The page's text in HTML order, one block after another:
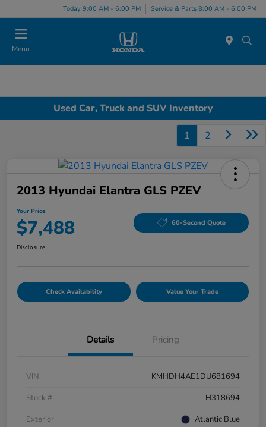
Today 9:00 AM - 6:00 PM Service & Parts 8:00 AM - 6:00 PM
Menu
Used Car, Truck and SUV Inventory
1 2
2013 Hyundai Elantra GLS PZEV
Your Price
$7,488 60-Second Quote
Disclosure
Check Availability Value Your Trade
Details Pricing
VIN
KMHDH4AE1DU681694
Stock #
H318694
Exterior
Atlantic Blue